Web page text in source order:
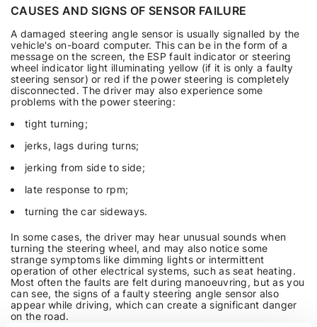
CAUSES AND SIGNS OF SENSOR FAILURE
A damaged steering angle sensor is usually signalled by the
vehicle's on-board computer. This can be in the form of a
message on the screen, the ESP fault indicator or steering
wheel indicator light illuminating yellow (if it is only a faulty
steering sensor) or red if the power steering is completely
disconnected. The driver may also experience some
problems with the power steering:
tight turning;
jerks, lags during turns;
jerking from side to side;
late response to rpm;
turning the car sideways.
In some cases, the driver may hear unusual sounds when
turning the steering wheel, and may also notice some
strange symptoms like dimming lights or intermittent
operation of other electrical systems, such as seat heating.
Most often the faults are felt during manoeuvring, but as you
can see, the signs of a faulty steering angle sensor also
appear while driving, which can create a significant danger
on the road.